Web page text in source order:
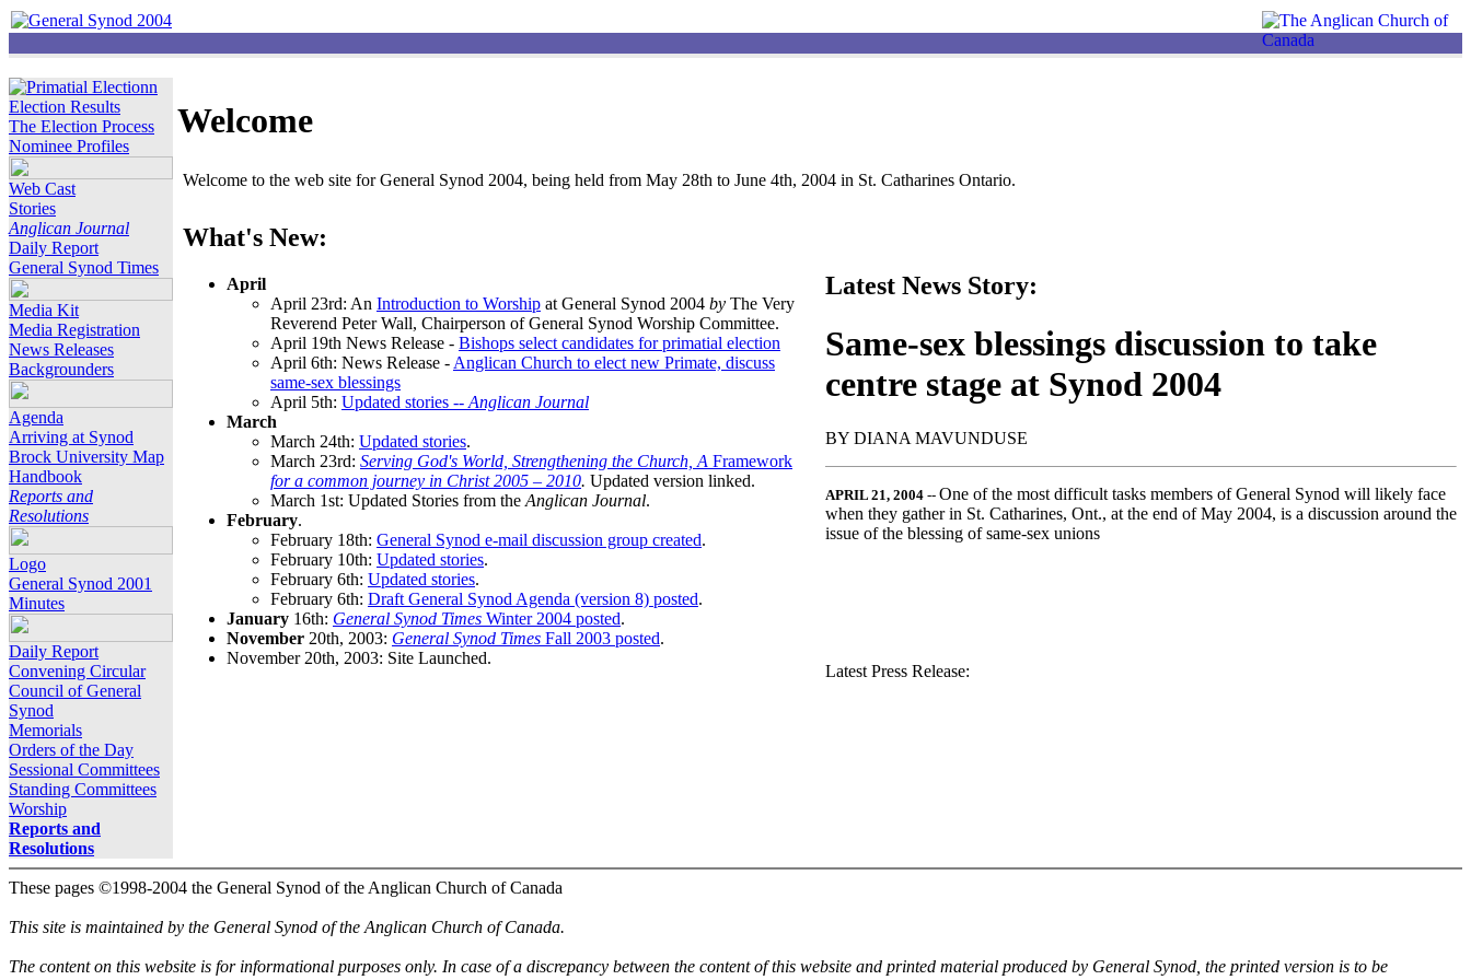
Election Results
The Election Process
Nominee Profiles
Web Cast
Stories
Anglican Journal
Daily Report
General Synod Times
Media Kit
Media Registration
News Releases
Backgrounders
Agenda
Arriving at Synod
Brock University Map
Handbook
Reports and
Resolutions
Logo
General Synod 2001
Minutes
Daily Report
Convening Circular
Council of General
Synod
Memorials
Orders of the Day
Sessional Committees
Standing Committees
Worship
Reports and
Resolutions
Welcome
Welcome to the web site for General Synod 2004, being held from May 28th to June 4th, 2004 in St. Catharines Ontario.
What's New:
April
April 23rd: An Introduction to Worship at General Synod 2004 by The Very
Reverend Peter Wall, Chairperson of General Synod Worship Committee.
April 19th News Release - Bishops select candidates for primatial election
April 6th: News Release - Anglican Church to elect new Primate, discuss
same-sex blessings
April 5th: Updated stories -- Anglican Journal
March
March 24th: Updated stories.
March 23rd: Serving God's World, Strengthening the Church, A Framework
for a common journey in Christ 2005 – 2010. Updated version linked.
March 1st: Updated Stories from the Anglican Journal.
February.
February 18th: General Synod e-mail discussion group created.
February 10th: Updated stories.
February 6th: Updated stories.
February 6th: Draft General Synod Agenda (version 8) posted.
January 16th: General Synod Times Winter 2004 posted.
November 20th, 2003: General Synod Times Fall 2003 posted.
November 20th, 2003: Site Launched.
Latest News Story:
Same-sex blessings discussion to take
centre stage at Synod 2004
BY DIANA MAVUNDUSE
APRIL 21, 2004 -- One of the most difficult tasks members of General Synod will likely face
when they gather in St. Catharines, Ont., at the end of May 2004, is a discussion around the
issue of the blessing of same-sex unions
Latest Press Release:
These pages ©1998-2004 the General Synod of the Anglican Church of Canada
This site is maintained by the General Synod of the Anglican Church of Canada.
The content on this website is for informational purposes only. In case of a discrepancy between the content of this website and printed material produced by General Synod, the printed version is to be